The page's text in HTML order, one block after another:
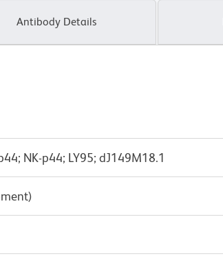
Antibody Details
NK-p44; LY95; dJ149M18.1